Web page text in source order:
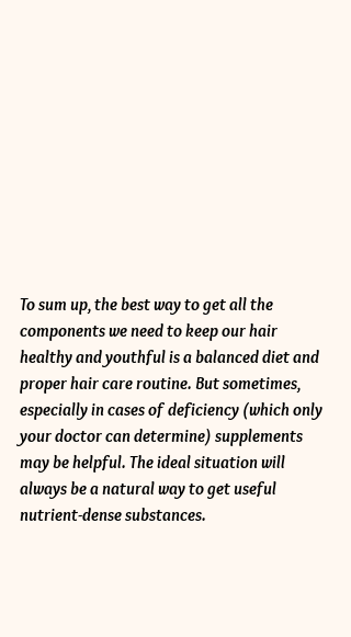
To sum up, the best way to get all the
components we need to keep our hair
healthy and youthful is a balanced diet and
proper hair care routine. But sometimes,
especially in cases of deficiency (which only
your doctor can determine) supplements
may be helpful. The ideal situation will
always be a natural way to get useful
nutrient-dense substances.